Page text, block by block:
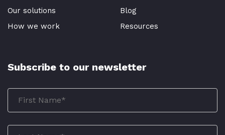
Our solutions
How we work
Blog
Resources
Subscribe to our newsletter